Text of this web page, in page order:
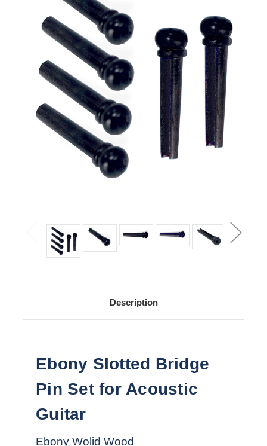
Description
Ebony Slotted Bridge
Pin Set for Acoustic
Guitar
Ebony Wolid Wood